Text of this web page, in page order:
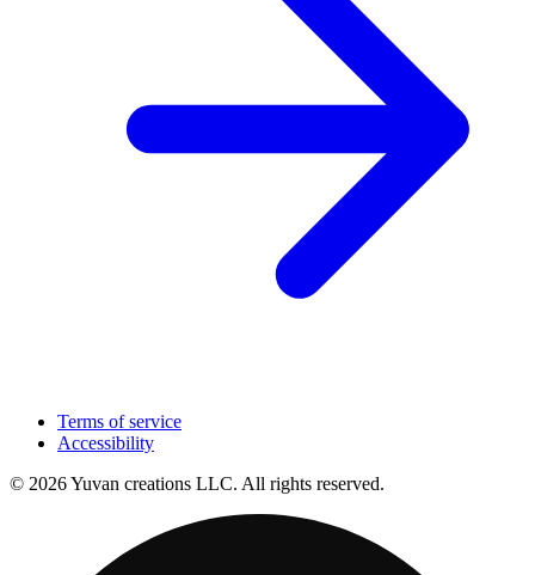
Terms of service
Accessibility
© 2026 Yuvan creations LLC. All rights reserved.